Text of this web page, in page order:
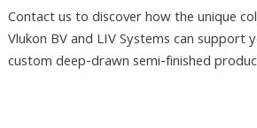
Contact us to discover how the unique
Vlukon BV and LIV Systems can support
custom deep-drawn semi-finished